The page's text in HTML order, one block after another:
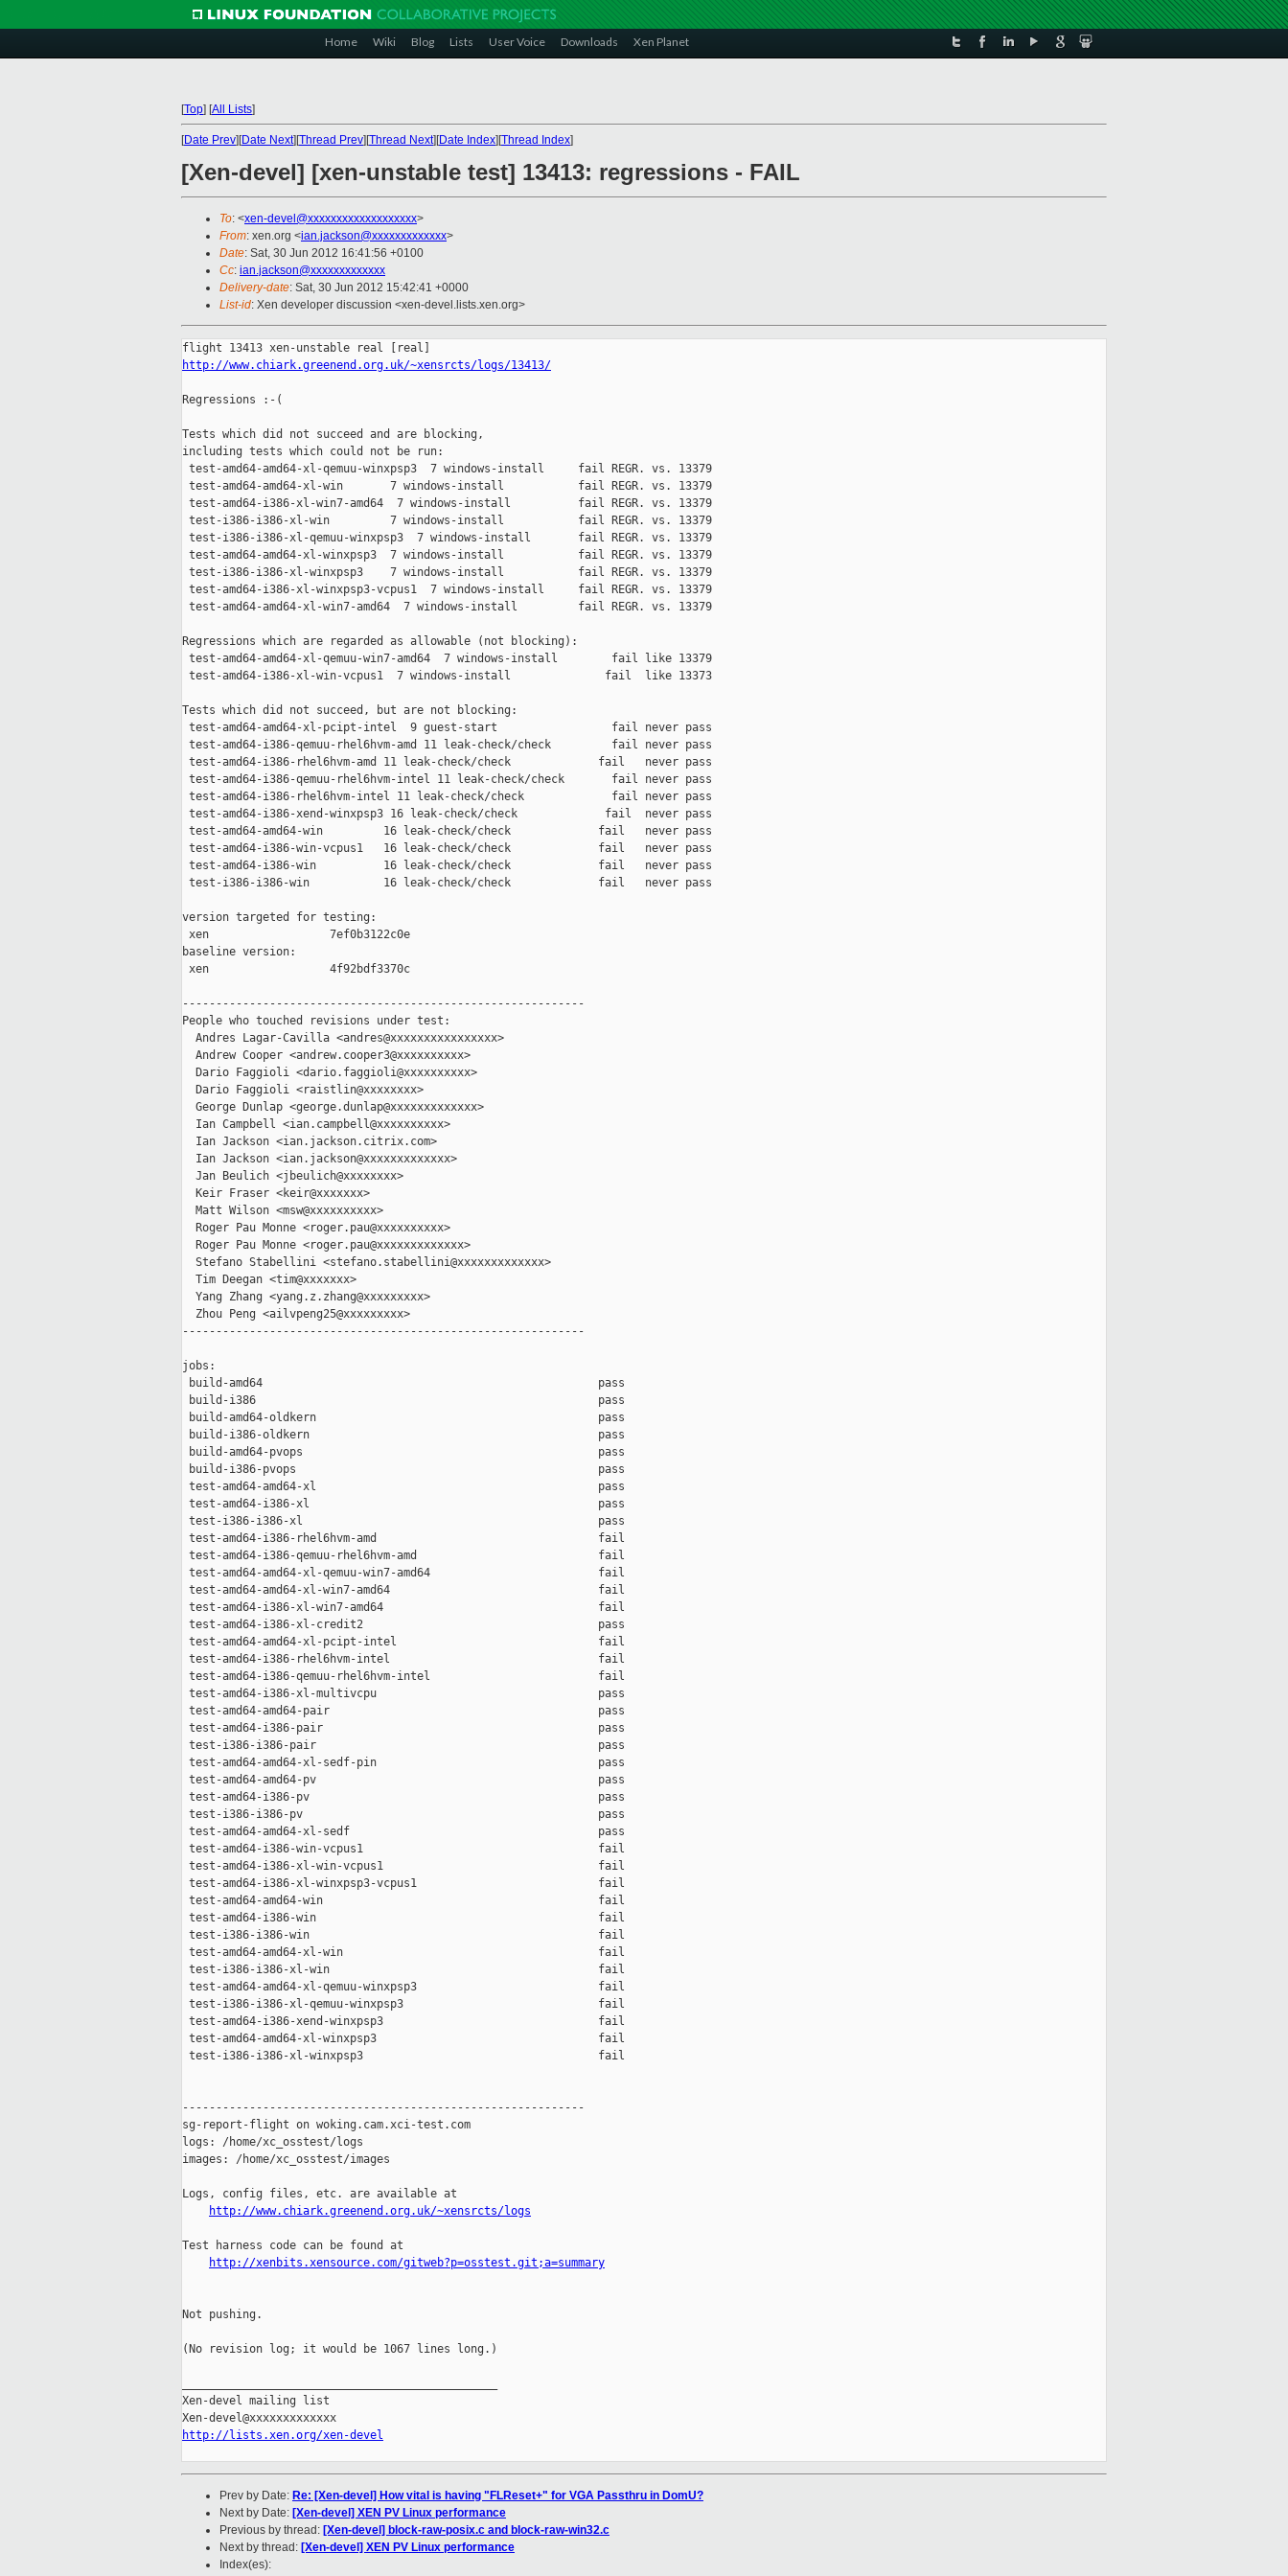
Home Wiki Blog Lists User Voice Downloads Xen Planet
[Top] [All Lists]
[Date Prev][Date Next][Thread Prev][Thread Next][Date Index][Thread Index]
[Xen-devel] [xen-unstable test] 13413: regressions - FAIL
To: <xen-devel@xxxxxxxxxxxxxxxxxxx>
From: xen.org <ian.jackson@xxxxxxxxxxxxx>
Date: Sat, 30 Jun 2012 16:41:56 +0100
Cc: ian.jackson@xxxxxxxxxxxxx
Delivery-date: Sat, 30 Jun 2012 15:42:41 +0000
List-id: Xen developer discussion <xen-devel.lists.xen.org>
http://www.chiark.greenend.org.uk/~xensrcts/logs/13413/
Regressions :-(
Tests which did not succeed and are blocking,
including tests which could not be run:
test-amd64-amd64-xl-qemuu-winxpsp3  7 windows-install     fail REGR. vs. 13379
test-amd64-amd64-xl-win       7 windows-install           fail REGR. vs. 13379
test-amd64-i386-xl-win7-amd64  7 windows-install          fail REGR. vs. 13379
test-i386-i386-xl-win         7 windows-install           fail REGR. vs. 13379
test-i386-i386-xl-qemuu-winxpsp3  7 windows-install       fail REGR. vs. 13379
test-amd64-amd64-xl-winxpsp3  7 windows-install           fail REGR. vs. 13379
test-i386-i386-xl-winxpsp3    7 windows-install           fail REGR. vs. 13379
test-amd64-i386-xl-winxpsp3-vcpus1  7 windows-install     fail REGR. vs. 13379
test-amd64-amd64-xl-win7-amd64  7 windows-install         fail REGR. vs. 13379
Regressions which are regarded as allowable (not blocking):
test-amd64-amd64-xl-qemuu-win7-amd64  7 windows-install        fail like 13379
test-amd64-i386-xl-win-vcpus1  7 windows-install              fail  like 13373
Tests which did not succeed, but are not blocking:
test-amd64-amd64-xl-pcipt-intel  9 guest-start                 fail never pass
test-amd64-i386-qemuu-rhel6hvm-amd 11 leak-check/check         fail never pass
test-amd64-i386-rhel6hvm-amd 11 leak-check/check             fail   never pass
test-amd64-i386-qemuu-rhel6hvm-intel 11 leak-check/check       fail never pass
test-amd64-i386-rhel6hvm-intel 11 leak-check/check             fail never pass
test-amd64-i386-xend-winxpsp3 16 leak-check/check             fail  never pass
test-amd64-amd64-win         16 leak-check/check             fail   never pass
test-amd64-i386-win-vcpus1   16 leak-check/check             fail   never pass
test-amd64-i386-win          16 leak-check/check             fail   never pass
test-i386-i386-win           16 leak-check/check             fail   never pass
version targeted for testing:
xen                  7ef0b3122c0e
baseline version:
xen                  4f92bdf3370c
------------------------------------------------------------
People who touched revisions under test:
  Andres Lagar-Cavilla <andres@xxxxxxxxxxxxxxxx>
  Andrew Cooper <andrew.cooper3@xxxxxxxxxx>
  Dario Faggioli <dario.faggioli@xxxxxxxxxx>
  Dario Faggioli <raistlin@xxxxxxxx>
  George Dunlap <george.dunlap@xxxxxxxxxxxxx>
  Ian Campbell <ian.campbell@xxxxxxxxxx>
  Ian Jackson <ian.jackson.citrix.com>
  Ian Jackson <ian.jackson@xxxxxxxxxxxxx>
  Jan Beulich <jbeulich@xxxxxxxx>
  Keir Fraser <keir@xxxxxxx>
  Matt Wilson <msw@xxxxxxxxxx>
  Roger Pau Monne <roger.pau@xxxxxxxxxx>
  Roger Pau Monne <roger.pau@xxxxxxxxxxxxx>
  Stefano Stabellini <stefano.stabellini@xxxxxxxxxxxxx>
  Tim Deegan <tim@xxxxxxx>
  Yang Zhang <yang.z.zhang@xxxxxxxxx>
  Zhou Peng <ailvpeng25@xxxxxxxxx>
------------------------------------------------------------
jobs:
build-amd64                                                  pass
build-i386                                                   pass
build-amd64-oldkern                                          pass
build-i386-oldkern                                           pass
build-amd64-pvops                                            pass
build-i386-pvops                                             pass
test-amd64-amd64-xl                                          pass
test-amd64-i386-xl                                           pass
test-i386-i386-xl                                            pass
test-amd64-i386-rhel6hvm-amd                                 fail
test-amd64-i386-qemuu-rhel6hvm-amd                           fail
test-amd64-amd64-xl-qemuu-win7-amd64                         fail
test-amd64-amd64-xl-win7-amd64                               fail
test-amd64-i386-xl-win7-amd64                                fail
test-amd64-i386-xl-credit2                                   pass
test-amd64-amd64-xl-pcipt-intel                              fail
test-amd64-i386-rhel6hvm-intel                               fail
test-amd64-i386-qemuu-rhel6hvm-intel                         fail
test-amd64-i386-xl-multivcpu                                 pass
test-amd64-amd64-pair                                        pass
test-amd64-i386-pair                                         pass
test-i386-i386-pair                                          pass
test-amd64-amd64-xl-sedf-pin                                 pass
test-amd64-amd64-pv                                          pass
test-amd64-i386-pv                                           pass
test-i386-i386-pv                                            pass
test-amd64-amd64-xl-sedf                                     pass
test-amd64-i386-win-vcpus1                                   fail
test-amd64-i386-xl-win-vcpus1                                fail
test-amd64-i386-xl-winxpsp3-vcpus1                           fail
test-amd64-amd64-win                                         fail
test-amd64-i386-win                                          fail
test-i386-i386-win                                           fail
test-amd64-amd64-xl-win                                      fail
test-i386-i386-xl-win                                        fail
test-amd64-amd64-xl-qemuu-winxpsp3                           fail
test-i386-i386-xl-qemuu-winxpsp3                             fail
test-amd64-i386-xend-winxpsp3                                fail
test-amd64-amd64-xl-winxpsp3                                 fail
test-i386-i386-xl-winxpsp3                                   fail
------------------------------------------------------------
sg-report-flight on woking.cam.xci-test.com
logs: /home/xc_osstest/logs
images: /home/xc_osstest/images
Logs, config files, etc. are available at
http://www.chiark.greenend.org.uk/~xensrcts/logs
Test harness code can be found at
http://xenbits.xensource.com/gitweb?p=osstest.git;a=summary
Not pushing.
(No revision log; it would be 1067 lines long.)
Xen-devel mailing list
http://lists.xen.org/xen-devel
Prev by Date: Re: [Xen-devel] How vital is having "FLReset+" for VGA Passthru in DomU?
Next by Date: [Xen-devel] XEN PV Linux performance
Previous by thread: [Xen-devel] block-raw-posix.c and block-raw-win32.c
Next by thread: [Xen-devel] XEN PV Linux performance
Index(es):